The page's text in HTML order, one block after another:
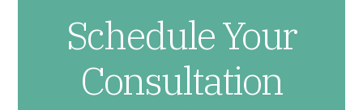
Schedule Your
Consultation